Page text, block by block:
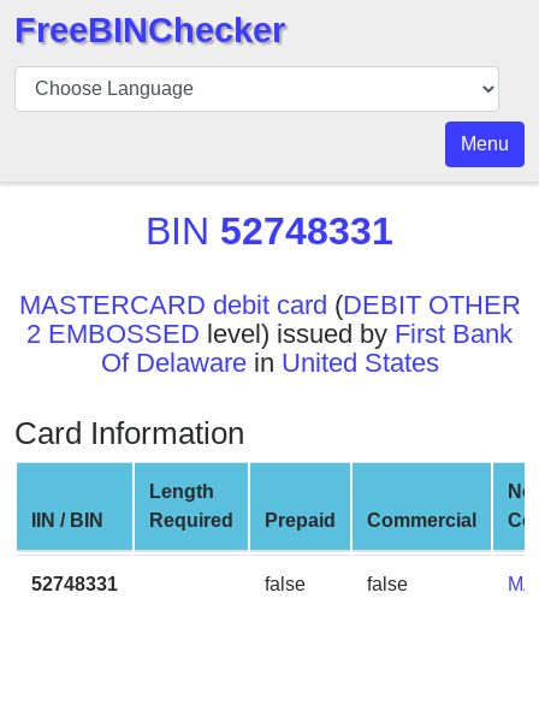
BIN
Checker
API
BIN
Generator
BIN
Checker
BIN
CC
Generator
from
FreeBINChecker
Menu
BIN 52748331
MASTERCARD debit card (DEBIT OTHER
2 EMBOSSED level) issued by First Bank
Of Delawarein United States
Card Information
IIN / BIN
Length
Required
Prepaid Commercial
52748331 false false